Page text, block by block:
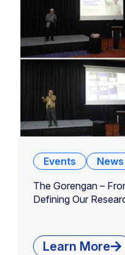
Events
News
The Gorengan –
Defining Our
Learn More